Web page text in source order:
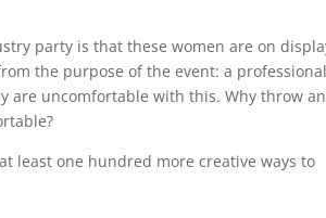
party is that these women are on
the purpose of the event: a professional
are uncomfortable with this. Why throw an
least one hundred more creative ways to